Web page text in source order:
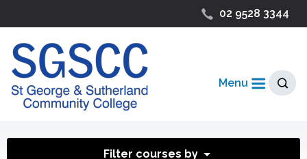
02 9528 3344
Menu
Filter courses by